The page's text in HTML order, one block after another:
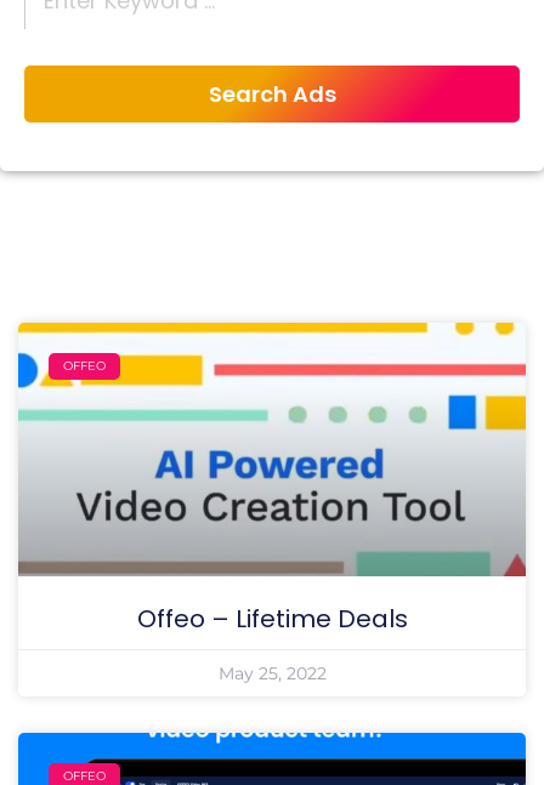
OFFEO
Offeo – Lifetime Deals
May 25, 2022
OFFEO